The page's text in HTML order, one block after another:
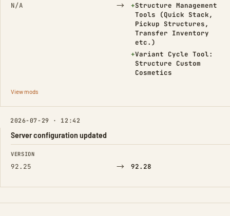
N/A → +Structure Management
Tools (Quick Stack,
Pickup Structures,
Transfer Inventory
etc.)
(Added)
+Variant Cycle Tool:
Structure Custom
Cosmetics
(Added)
View mods
2026-07-29 · 12:42
Server configuration updated
FIELD FROM TO
VERSION
92.25 → 92.28